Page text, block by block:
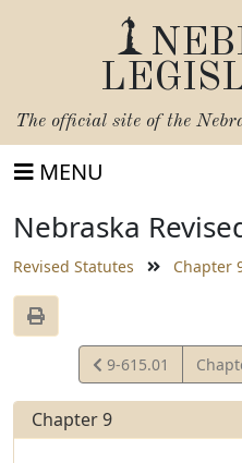
The official site of the
MENU
Nebraska
Revised Statutes Chapter
View
Statute
9-615.01
Chapter 9